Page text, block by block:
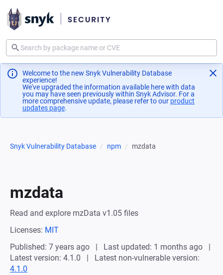
Welcome to the new Snyk Vulnerability Database
experience!
We've upgraded the information available here with data
you may have seen previously within Snyk Advisor. For a
more comprehensive update, please refer to our product
updates page(opens in a new tab)
.
Snyk Vulnerability Database npm mzdata
mzdata
Read and explore mzData v1.05 files
Licenses: MIT
Published: 7 years ago
Last updated: 1 months ago
Latest version: 4.1.0
Latest non-vulnerable version:
4.1.0